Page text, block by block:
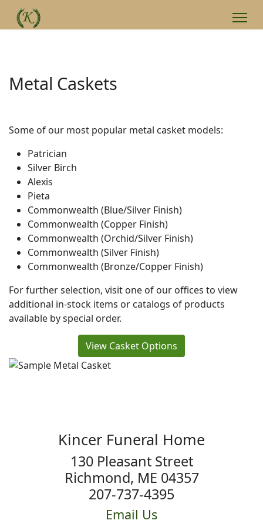
Metal Caskets
Some of our most popular metal casket models:
Patrician
Silver Birch
Alexis
Pieta
Commonwealth (Blue/Silver Finish)
Commonwealth (Copper Finish)
Commonwealth (Orchid/Silver Finish)
Commonwealth (Silver Finish)
Commonwealth (Bronze/Copper Finish)
For further selection, visit one of our offices to view
additional in-stock items or catalogs of products
available by special order.
View Casket Options
Kincer Funeral Home
130 Pleasant Street
Richmond, ME 04357
207-737-4395
Email Us